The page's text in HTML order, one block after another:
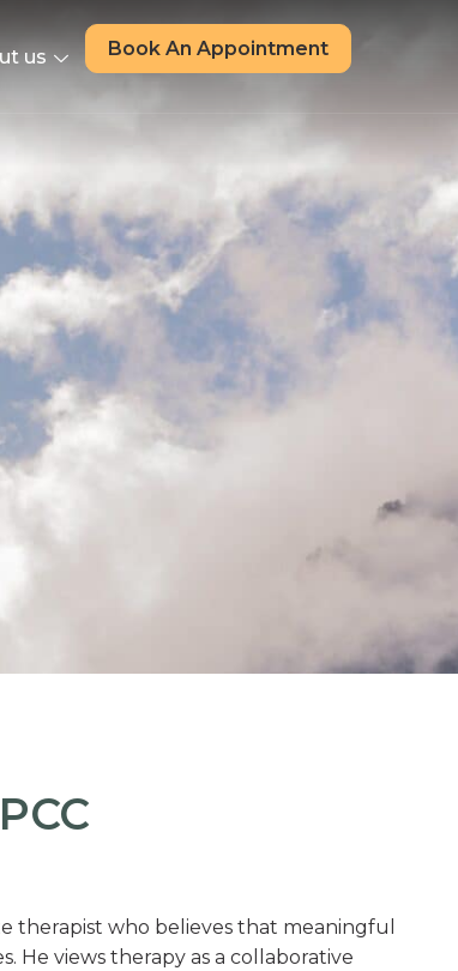
us Book An Appointment
therapist who believes that meaningful
He views therapy as a collaborative